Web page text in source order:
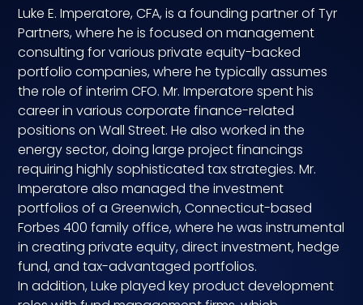
Corporate Wellness
ACQUISITION
Talent Acquisition
Compensation
FRACTIONAL
Fractional Talent
ABOUT US
Our Story
Luke E. Imperatore, CFA, is a founding partner of Tyr
Partners, where he is focused on management
consulting for various private equity-backed
portfolio companies, where he typically assumes
the role of interim CFO. Mr. Imperatore spent his
career in various corporate finance-related
positions on Wall Street. He also worked in the
energy sector, doing large project financings
requiring highly sophisticated tax strategies. Mr.
Imperatore also managed the investment
portfolios of a Greenwich, Connecticut-based
Forbes 400 family office, where he was instrumental
in creating private equity, direct investment, hedge
fund, and tax-advantaged portfolios.
In addition, Luke played key product development